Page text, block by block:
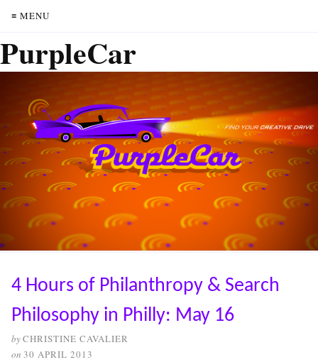
≡ MENU
PurpleCar
4 Hours of Philanthropy & Search
Philosophy in Philly: May 16
byCHRISTINE CAVALIER
on 30 APRIL 2013